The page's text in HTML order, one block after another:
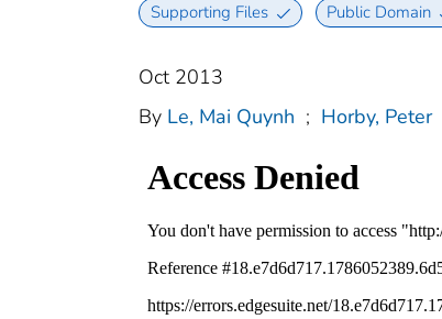
Supporting Files Public Domain
Oct 2013
By Le, Mai Quynh ; Horby, Peter